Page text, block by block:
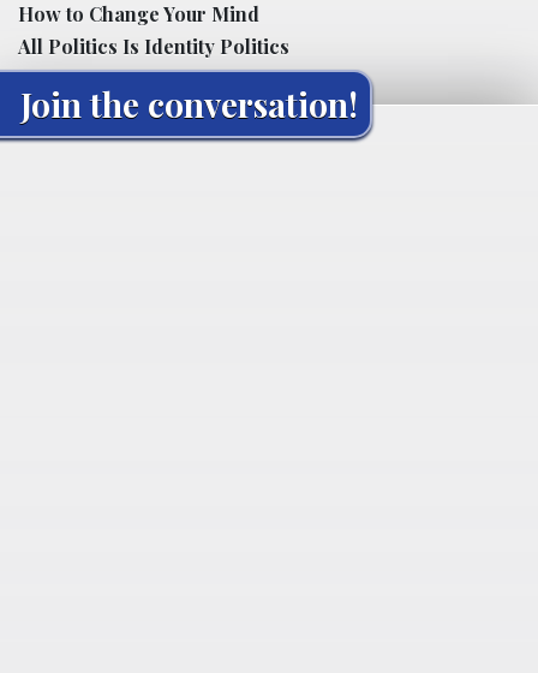
How to Change Your Mind
All Politics Is Identity Politics
Join the conversation!